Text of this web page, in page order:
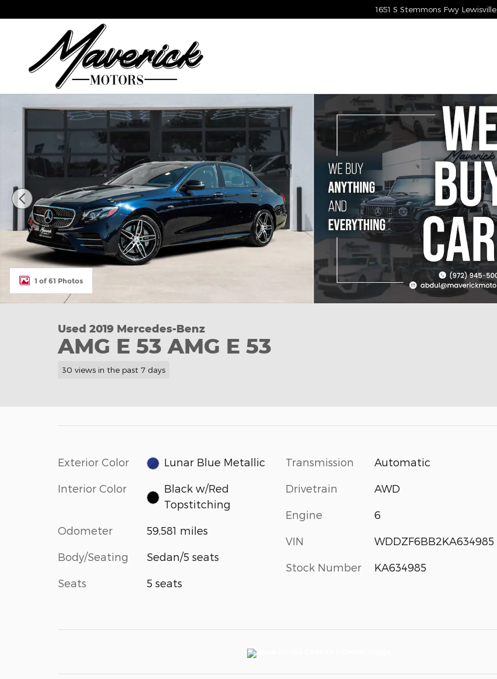
1651 S Stemmons Fwy Lewisville
1 of 61 Photos
Used 2019 Mercedes-Benz
AMG E 53 AMG E 53
30 views in the past 7 days
Exterior Color Lunar Blue Metallic
Interior Color
Black w/Red
Topstitching
Odometer 59,581 miles
Body/Seating Sedan/5 seats
Seats 5 seats
Transmission Automatic
Drivetrain AWD
Engine 6
VIN WDDZF6BB2KA634985
Stock Number KA634985